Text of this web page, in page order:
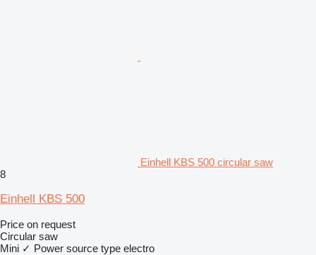
Einhell KBS 500 circular saw
8
Einhell KBS 500
Price on request
Circular saw
Mini ✓ Power source type electro